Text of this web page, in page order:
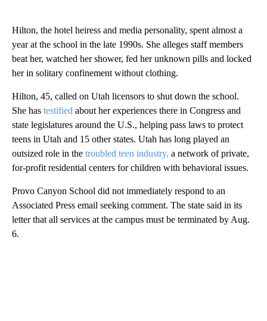
Hilton, the hotel heiress and media personality, spent almost a
year at the school in the late 1990s. She alleges staff members
beat her, watched her shower, fed her unknown pills and locked
her in solitary confinement without clothing.
Hilton, 45, called on Utah licensors to shut down the school.
She has testified about her experiences there in Congress and
state legislatures around the U.S., helping pass laws to protect
teens in Utah and 15 other states. Utah has long played an
outsized role in the troubled teen industry, a network of private,
for-profit residential centers for children with behavioral issues.
Provo Canyon School did not immediately respond to an
Associated Press email seeking comment. The state said in its
letter that all services at the campus must be terminated by Aug.
6.